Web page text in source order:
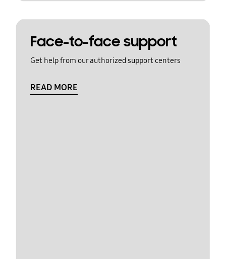
Face-to-face support
Get help from our authorized support centers
READ MORE